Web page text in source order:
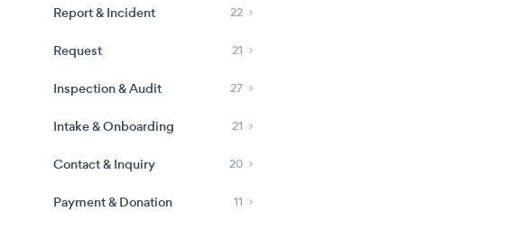
Report & Incident 22
Request 21
Inspection & Audit 27
Intake & Onboarding 21
Contact & Inquiry 20
Payment & Donation 11